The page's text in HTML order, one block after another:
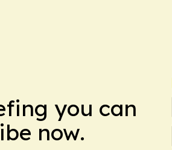
you can
now.